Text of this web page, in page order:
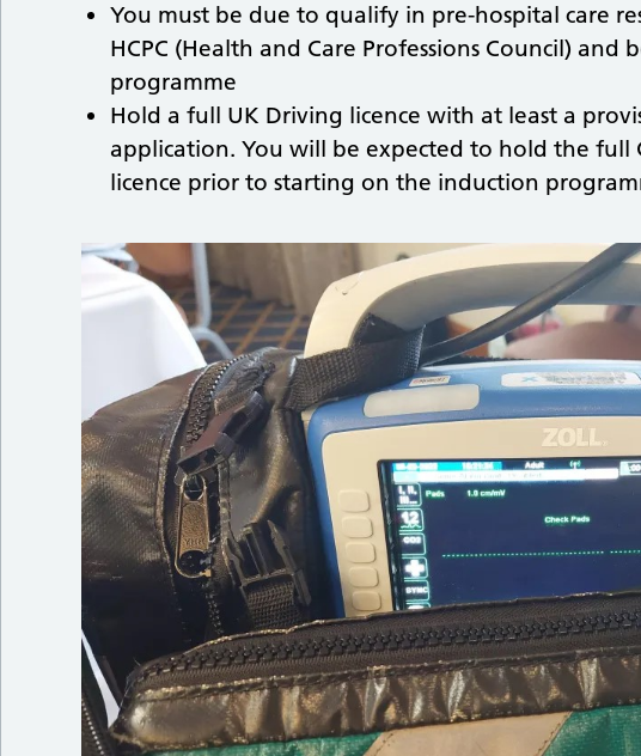
You must be due to qualify in pre-hospital care
HCPC (Health and Care Professions Council)
programme
Hold a full UK Driving licence with at least a
application. You will be expected to hold the full
licence prior to starting on the induction